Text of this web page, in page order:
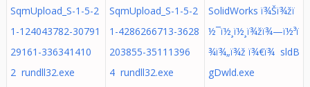
SqmUpload_S-1-5-2
1-124043782-30791
29161-336341410
2 rundll32.exe
SqmUpload_S-1-5-2
1-4286266713-3628
203855-35111396
4 rundll32.exe
SolidWorks ï¾Šï¾žï
½¯ï½¸ï½¸ï¾žï¾—ï½³ï
¾ï¾„ï¾ž ï¾€ï¾ sldB
gDwld.exe